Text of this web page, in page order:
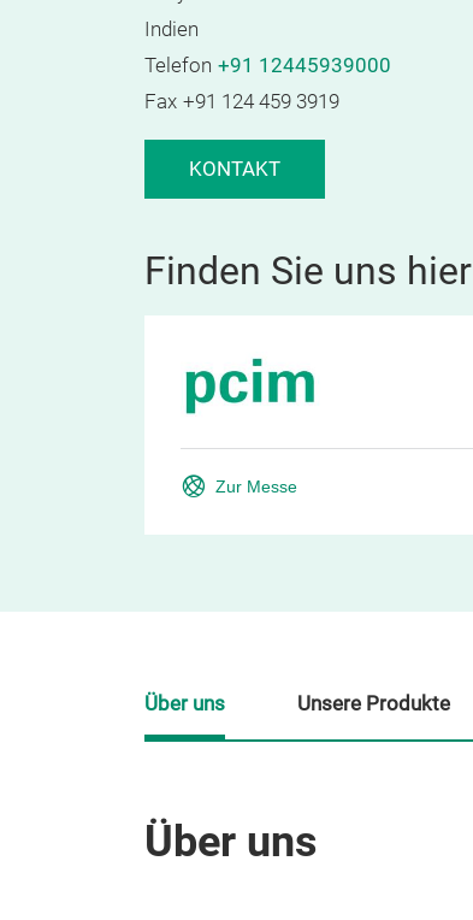
Indien
Telefon +91 12445939000
Fax +91 124 459 3919
KONTAKT
Finden Sie uns hier
Zur Messe
Über uns
Über uns Unsere Produkte